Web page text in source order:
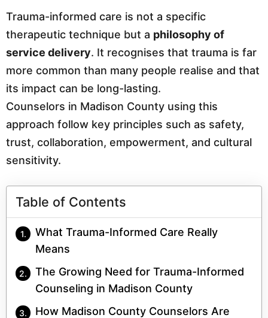
Trauma-informed care is not a specific
therapeutic technique but a philosophy of
service delivery. It recognises that trauma is far
more common than many people realise and that
its impact can be long-lasting.
Counselors in Madison County using this
approach follow key principles such as safety,
trust, collaboration, empowerment, and cultural
sensitivity.
Table of Contents
What Trauma-Informed Care Really
Means
The Growing Need for Trauma-Informed
Counseling in Madison County
How Madison County Counselors Are